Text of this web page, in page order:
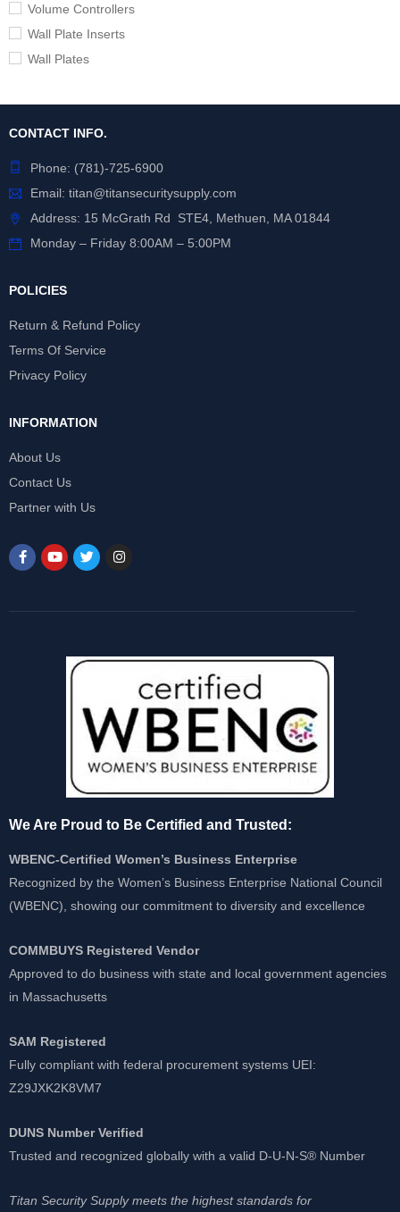
Volume Controllers
Wall Plate Inserts
Wall Plates
CONTACT INFO.
Phone: (781)-725-6900
Email: titan@titansecuritysupply.com
Address: 15 McGrath Rd STE4, Methuen, MA 01844
Monday – Friday 8:00AM – 5:00PM
POLICIES
Return & Refund Policy
Terms Of Service
Privacy Policy
INFORMATION
About Us
Contact Us
Partner with Us
We Are Proud to Be Certified and Trusted:
WBENC-Certified Women’s Business Enterprise
Recognized by the Women’s Business Enterprise National Council
(WBENC), showing our commitment to diversity and excellence
COMMBUYS Registered Vendor
Approved to do business with state and local government agencies
in Massachusetts
SAM Registered
Fully compliant with federal procurement systems UEI:
Z29JXK2K8VM7
DUNS Number Verified
Trusted and recognized globally with a valid D-U-N-S® Number
Titan Security Supply meets the highest standards for